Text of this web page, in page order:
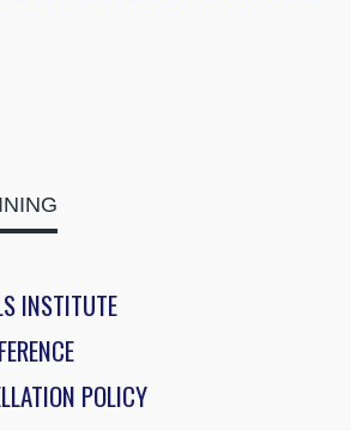
INSTITUTE
POLICY